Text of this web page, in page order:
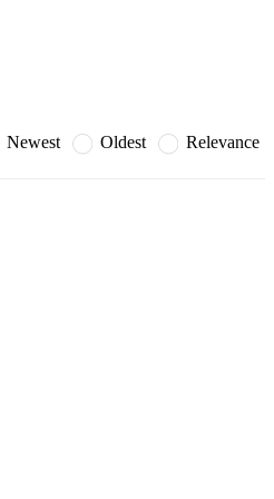
Newest Oldest Relevance